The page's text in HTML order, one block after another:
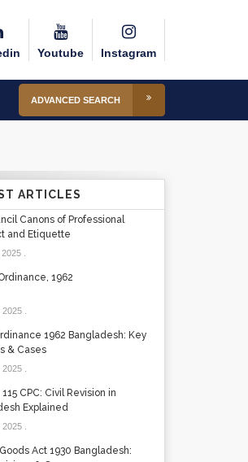
Youtube Instagram
ADVANCED SEARCH
ARTICLES
Canons of Professional
and Etiquette
.
1962
2025.
1962 Bangladesh: Key
& Cases
2025.
CPC: Civil Revision in
Explained
2025.
Act 1930 Bangladesh: